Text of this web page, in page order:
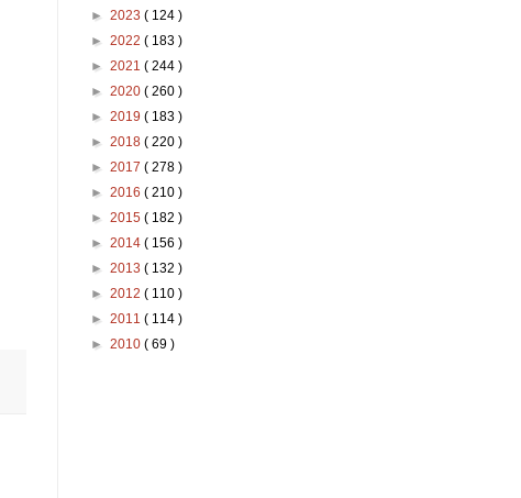
► 2023 ( 124 )
► 2022 ( 183 )
► 2021 ( 244 )
► 2020 ( 260 )
► 2019 ( 183 )
► 2018 ( 220 )
► 2017 ( 278 )
► 2016 ( 210 )
► 2015 ( 182 )
► 2014 ( 156 )
► 2013 ( 132 )
► 2012 ( 110 )
► 2011 ( 114 )
► 2010 ( 69 )